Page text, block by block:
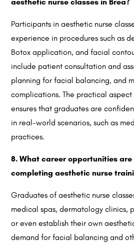
aesthetic nurse classes in Brea?
Participants in aesthetic nurse
experience in procedures such as
Botox application, and facial
include patient consultation and
planning for facial balancing, and
complications. The practical aspect
ensures that graduates are
in real-world scenarios, such as
practices.
8. What career opportunities
completing aesthetic nurse
Graduates of aesthetic nurse
medical spas, dermatology clinics,
or even establish their own
demand for facial balancing and